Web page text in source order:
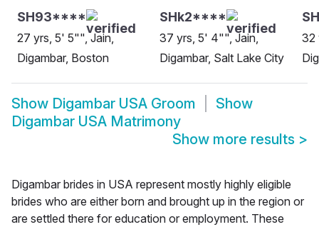
SH93****
27 yrs, 5' 5"", Jain,
Digambar, Boston
SHk2****
37 yrs, 5' 4"", Jain,
Digambar, Salt Lake City
32
Show Digambar USA Groom
Show
Digambar USA Matrimony
Show more results >
Digambar brides in USA represent mostly highly eligible
brides who are either born and brought up in the region or
are settled there for education or employment. These